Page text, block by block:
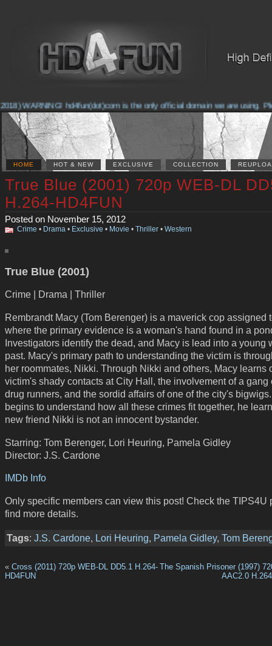
WARNING! hd4fun(dot)com is the only official domain we are using.
HOME HOT & NEW EXCLUSIVE COLLECTION
True Blue (2001) 720p WEB-DL
H.264-HD4FUN
Posted on November 15, 2012
Crime • Drama • Exclusive • Movie • Thriller • Western
True Blue (2001)
Crime | Drama | Thriller
Rembrandt Macy (Tom Berenger) is a maverick cop assigned
where the primary evidence is a woman's hand found in a
Investigators identify the dead, and Macy is lead into a young
past. Macy's primary path to understanding the victim is
her roommates, Nikki. Through Nikki and others, Macy learns
victim's shady contacts at City Hall, the involvement of a gang
drug runners, and the sordid affairs of one of the city's
begins to understand how all these crimes fit together, he
new friend Nikki is not an innocent bystander.
Starring: Tom Berenger, Lori Heuring, Pamela Gidley
Director: J.S. Cardone
IMDb Info
Only specific members can view this post! Check the TIPS4U
find more details.
Tags: J.S. Cardone, Lori Heuring, Pamela Gidley, Tom
« Cross (2011) 720p WEB-DL DD5.1 H.264-
HD4FUN
The Spanish Prisoner (1997)
AAC2.0